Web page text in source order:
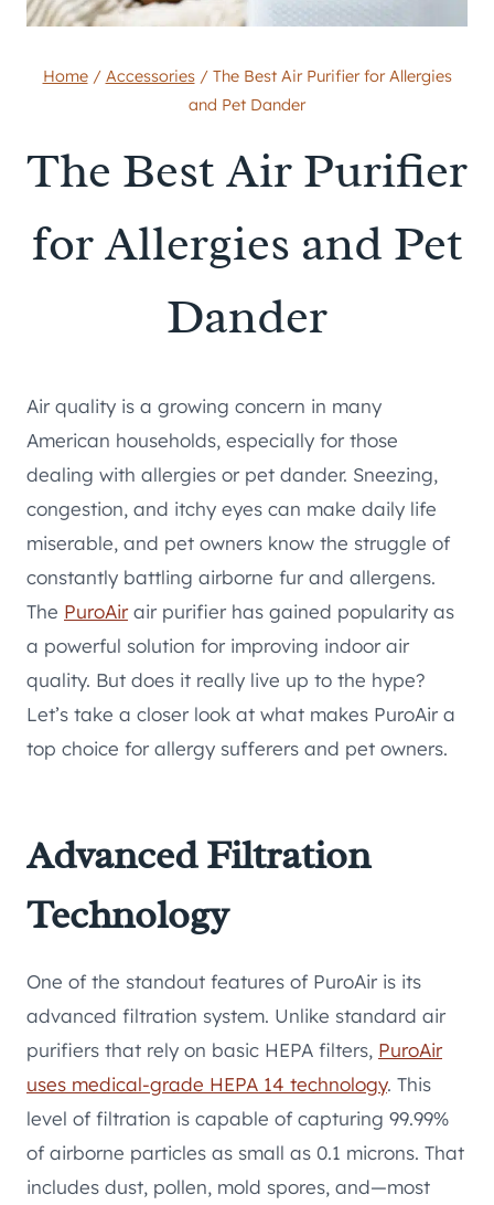
Home / Accessories / The Best Air Purifier for Allergies
and Pet Dander
The Best Air Purifier
for Allergies and Pet
Dander
Air quality is a growing concern in many
American households, especially for those
dealing with allergies or pet dander. Sneezing,
congestion, and itchy eyes can make daily life
miserable, and pet owners know the struggle of
constantly battling airborne fur and allergens.
The PuroAirair purifier has gained popularity as
a powerful solution for improving indoor air
quality. But does it really live up to the hype?
Let’s take a closer look at what makes PuroAir a
top choice for allergy sufferers and pet owners.
Advanced Filtration
Technology
One of the standout features of PuroAir is its
advanced filtration system. Unlike standard air
purifiers that rely on basic HEPA filters, PuroAir
uses medical-grade HEPA 14 technology. This
level of filtration is capable of capturing 99.99%
of airborne particles as small as 0.1 microns. That
includes dust, pollen, mold spores, and—most